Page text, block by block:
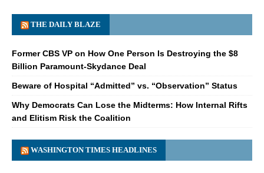
THE DAILY BLAZE
Former CBS VP on How One Person Is Destroying the $8
Billion Paramount-Skydance Deal
Beware of Hospital “Admitted” vs. “Observation” Status
Why Democrats Can Lose the Midterms: How Internal Rifts
and Elitism Risk the Coalition
WASHINGTON TIMES HEADLINES